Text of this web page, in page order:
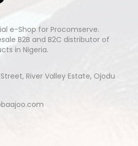
e-Shop for Procomserve.
B2B and B2C distributor of
in Nigeria.
River Valley Estate, Ojodu